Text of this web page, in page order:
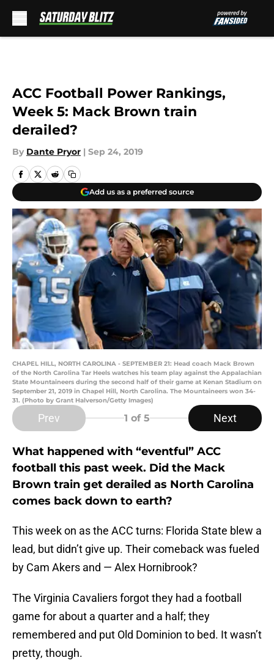
ACC Football Power Rankings,
Week 5: Mack Brown train
derailed?
By Dante Pryor | Sep 24, 2019
Add us as a preferred source
CHAPEL HILL, NORTH CAROLINA - SEPTEMBER 21: Head coach Mack Brown
of the North Carolina Tar Heels watches his team play against the Appalachian
State Mountaineers during the second half of their game at Kenan Stadium on
September 21, 2019 in Chapel Hill, North Carolina. The Mountaineers won 34-
31. (Photo by Grant Halverson/Getty Images)
Prev 1 of 5 Next
What happened with “eventful” ACC
football this past week. Did the Mack
Brown train get derailed as North Carolina
comes back down to earth?
This week on as the ACC turns: Florida State blew a
lead, but didn’t give up. Their comeback was fueled
by Cam Akers and — Alex Hornibrook?
The Virginia Cavaliers forgot they had a football
game for about a quarter and a half; they
remembered and put Old Dominion to bed. It wasn’t
pretty, though.